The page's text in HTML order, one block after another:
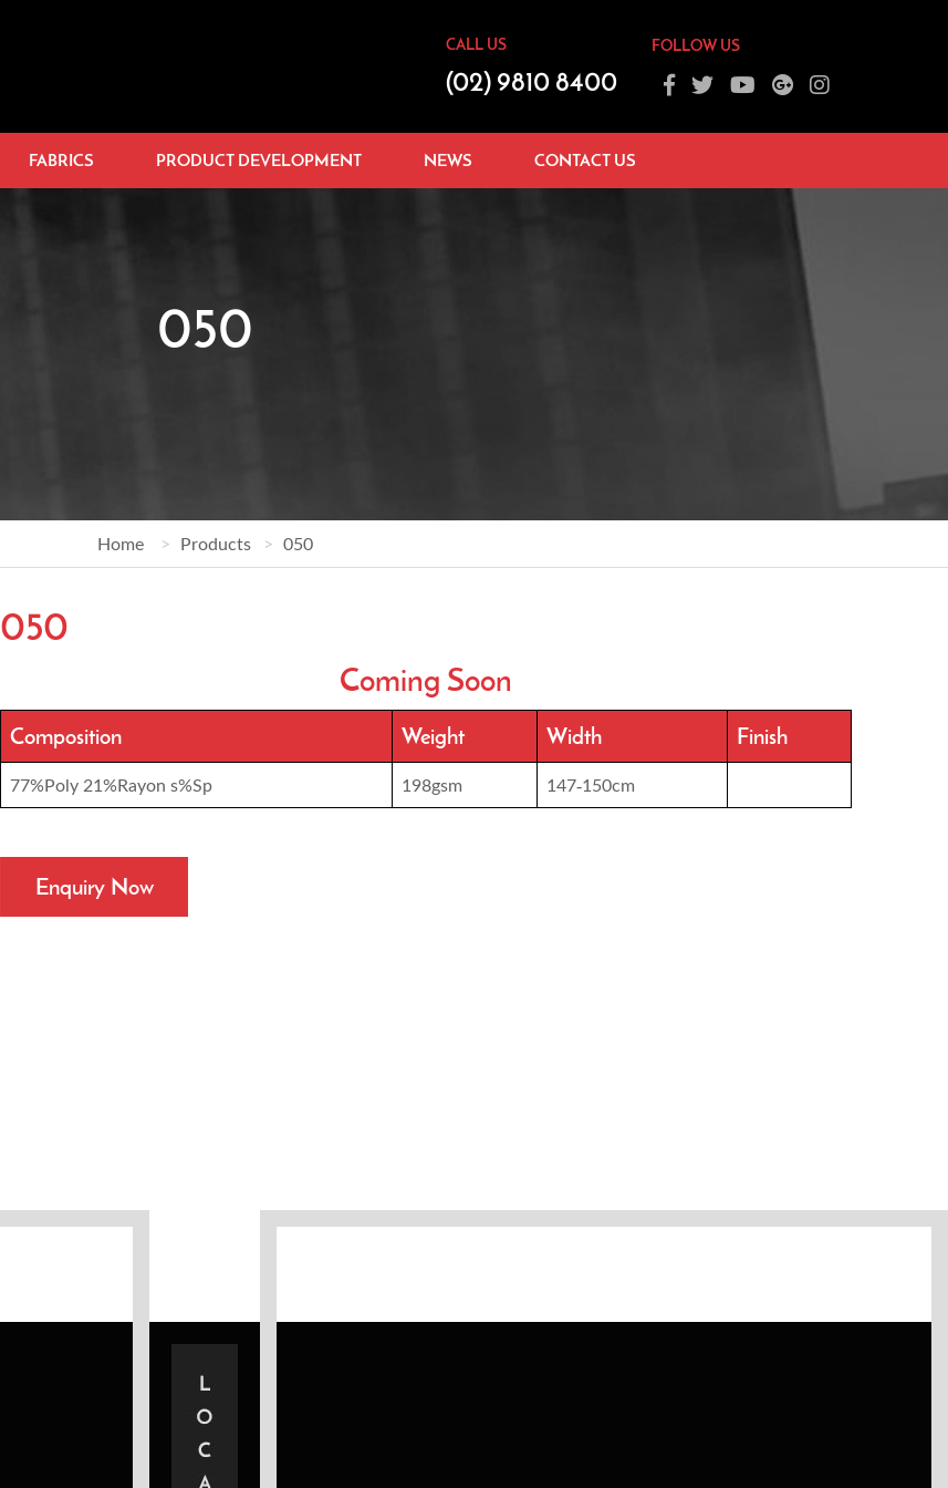
CALL US
(02) 9810 8400
FOLLOW US
FABRICS PRODUCT DEVELOPMENT NEWS CONTACT US
050
Home Products 050
050
Coming Soon
Composition Weight Width Finish
77%Poly 21%Rayon s%Sp 198gsm 147-150cm
Enquiry Now